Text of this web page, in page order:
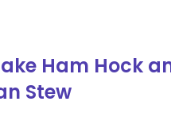
Ham Hock
Stew